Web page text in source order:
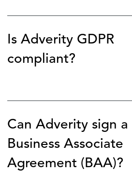
audited, ensuring our internal
availability, and confidentiality
benchmarks.
Is Adverity GDPR
compliant?
features like data masking and
help our customers meet their own
Can Adverity sign a
Business Associate
Agreement (BAA)?